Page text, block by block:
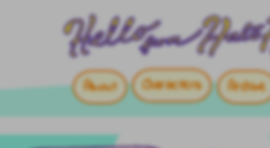
About Characters Archive